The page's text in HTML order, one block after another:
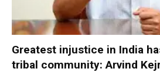
Greatest injustice in India
tribal community: Arvind